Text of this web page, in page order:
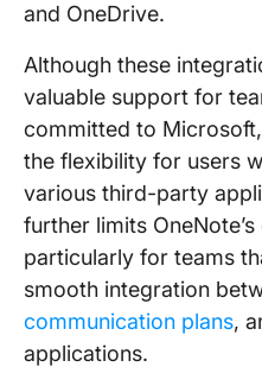
and OneDrive.
Although these
valuable support for
committed to
the flexibility for users
various third-party
further limits
particularly for teams
smooth integration
communication plans,
applications.